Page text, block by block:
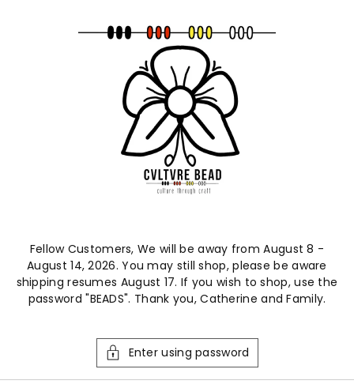
Fellow Customers, We will be away from August 8 -
August 14, 2026. You may still shop, please be aware
shipping resumes August 17. If you wish to shop, use the
password "BEADS". Thank you, Catherine and Family.
Enter using password